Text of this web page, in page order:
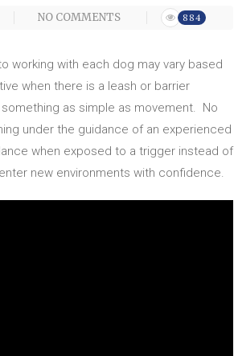
NO COMMENTS 884
working with each dog may vary based
when there is a leash or barrier
as simple as movement. No
under the guidance of an experienced
when exposed to a trigger instead of
new environments with confidence.